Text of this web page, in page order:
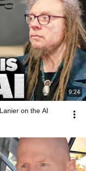
9:24
on the AI